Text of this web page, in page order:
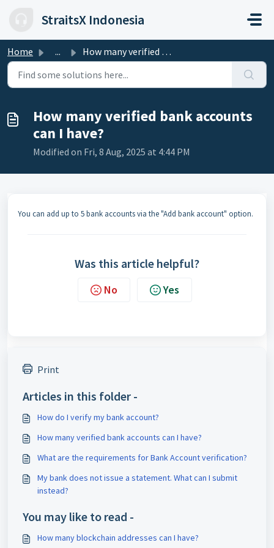
StraitsX Indonesia
Home ... How many verified bank accounts can I have?
How many verified bank accounts
can I have?
Modified on Fri, 8 Aug, 2025 at 4:44 PM
You can add up to 5 bank accounts via the "Add bank account" option.
Was this article helpful?
No Yes
Print
Articles in this folder -
How do I verify my bank account?
How many verified bank accounts can I have?
What are the requirements for Bank Account verification?
My bank does not issue a statement. What can I submit
instead?
You may like to read -
How many blockchain addresses can I have?